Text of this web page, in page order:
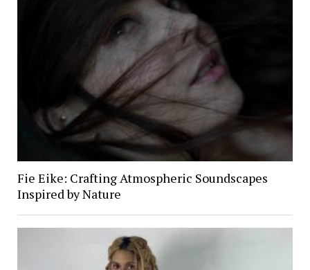
Fie Eike: Crafting Atmospheric Soundscapes
Inspired by Nature